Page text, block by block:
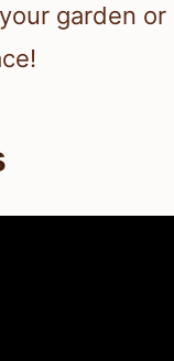
garden or